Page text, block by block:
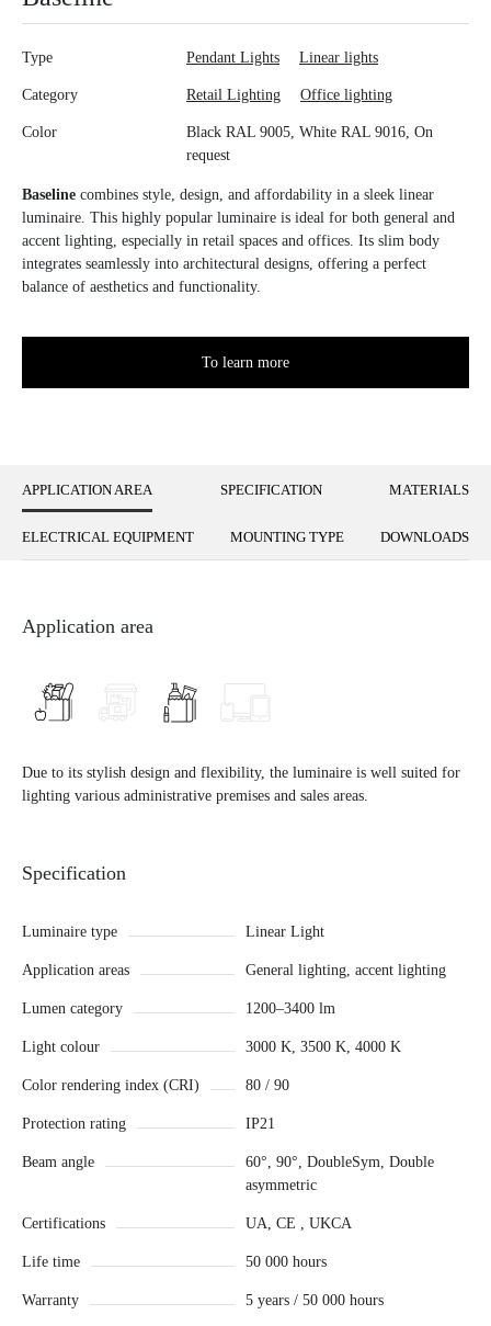
Type Pendant Lights Linear lights
Category Retail Lighting Office lighting
Color
Black RAL 9005, White RAL 9016, On
request
Baseline combines style, design, and affordability in a sleek linear
luminaire. This highly popular luminaire is ideal for both general and
accent lighting, especially in retail spaces and offices. Its slim body
integrates seamlessly into architectural designs, offering a perfect
balance of aesthetics and functionality.
To learn more
APPLICATION AREA SPECIFICATION MATERIALS
ELECTRICAL EQUIPMENT MOUNTING TYPE DOWNLOADS
Application area
Due to its stylish design and flexibility, the luminaire is well suited for
lighting various administrative premises and sales areas.
Specification
Luminaire type Linear Light
Application areas General lighting, accent lighting
Lumen category 1200–3400 lm
Light colour 3000 K, 3500 K, 4000 K
Color rendering index (CRI) 80 / 90
Protection rating IP21
Beam angle
60°, 90°, DoubleSym, Double
asymmetric
Certifications UA, CE , UKCA
Life time 50 000 hours
Warranty 5 years / 50 000 hours